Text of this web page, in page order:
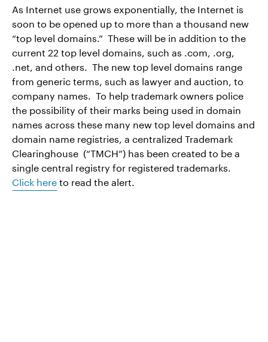
As Internet use grows exponentially, the Internet is
soon to be opened up to more than a thousand new
“top level domains.” These will be in addition to the
current 22 top level domains, such as .com, .org,
.net, and others. The new top level domains range
from generic terms, such as lawyer and auction, to
company names. To help trademark owners police
the possibility of their marks being used in domain
names across these many new top level domains and
domain name registries, a centralized Trademark
Clearinghouse (“TMCH”) has been created to be a
single central registry for registered trademarks.
Click hereto read the alert.